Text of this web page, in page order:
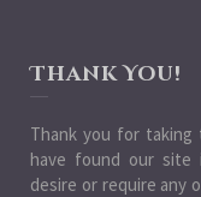
Thank You!
Thank you for
have found our site
desire or require any